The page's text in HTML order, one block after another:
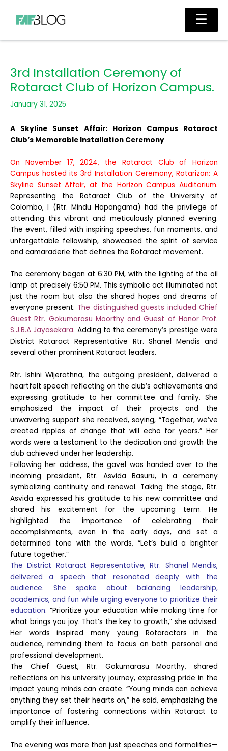
content
Main
3rd Installation Ceremony of
Rotaract Club of Horizon Campus.
January 31, 2025
A Skyline Sunset Affair: Horizon Campus Rotaract
Club’s Memorable Installation Ceremony
On November 17, 2024, the Rotaract Club of Horizon
Campus hosted its 3rd Installation Ceremony, Rotarizon: A
Skyline Sunset Affair, at the Horizon Campus Auditorium.
Representing the Rotaract Club of the University of
Colombo, I (Rtr. Mindu Hapangama) had the privilege of
attending this vibrant and meticulously planned evening.
The event, filled with inspiring speeches, fun moments, and
unforgettable fellowship, showcased the spirit of service
and camaraderie that defines the Rotaract movement.
The ceremony began at 6:30 PM, with the lighting of the oil
lamp at precisely 6:50 PM. This symbolic act illuminated not
just the room but also the shared hopes and dreams of
everyone present. The distinguished guests included Chief
Guest Rtr. Gokumarasu Moorthy and Guest of Honor Prof.
S.J.B.A Jayasekara. Adding to the ceremony’s prestige were
District Rotaract Representative Rtr. Shanel Mendis and
several other prominent Rotaract leaders.
Rtr. Ishini Wijerathna, the outgoing president, delivered a
heartfelt speech reflecting on the club’s achievements and
expressing gratitude to her committee and family. She
emphasized the impact of their projects and the
unwavering support she received, saying, “Together, we’ve
created ripples of change that will echo for years.” Her
words were a testament to the dedication and growth the
club achieved under her leadership.
Following her address, the gavel was handed over to the
incoming president, Rtr. Asvida Basuru, in a ceremony
symbolizing continuity and renewal. Taking the stage, Rtr.
Asvida expressed his gratitude to his new committee and
shared his excitement for the upcoming term. He
highlighted the importance of celebrating their
accomplishments, even in the early days, and set a
determined tone with the words, “Let’s build a brighter
future together.”
The District Rotaract Representative, Rtr. Shanel Mendis,
delivered a speech that resonated deeply with the
audience. She spoke about balancing leadership,
academics, and fun while urging everyone to prioritize their
education. “Prioritize your education while making time for
what brings you joy. That’s the key to growth,” she advised.
Her words inspired many young Rotaractors in the
audience, reminding them to focus on both personal and
professional development.
The Chief Guest, Rtr. Gokumarasu Moorthy, shared
reflections on his university journey, expressing pride in the
impact young minds can create. “Young minds can achieve
anything they set their hearts on,” he said, emphasizing the
importance of fostering connections within Rotaract to
amplify their influence.
The evening was more than just speeches and formalities—
☰